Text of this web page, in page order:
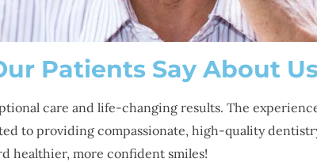
Patients Say About
care and life-changing results. The
to providing compassionate, high-quality
healthier, more confident smiles!